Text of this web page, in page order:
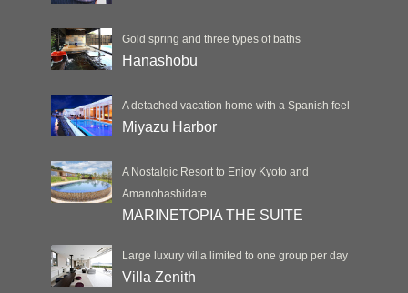
Gold spring and three types of baths
Hanashōbu
A detached vacation home with a Spanish feel
Miyazu Harbor
A Nostalgic Resort to Enjoy Kyoto and
Amanohashidate
MARINETOPIA THE SUITE
Large luxury villa limited to one group per day
Villa Zenith